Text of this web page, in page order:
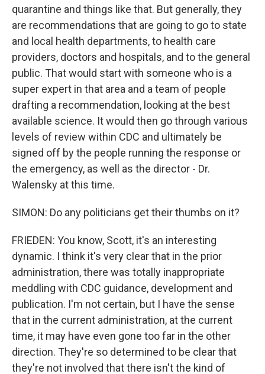
quarantine and things like that. But generally, they
are recommendations that are going to go to state
and local health departments, to health care
providers, doctors and hospitals, and to the general
public. That would start with someone who is a
super expert in that area and a team of people
drafting a recommendation, looking at the best
available science. It would then go through various
levels of review within CDC and ultimately be
signed off by the people running the response or
the emergency, as well as the director - Dr.
Walensky at this time.
SIMON: Do any politicians get their thumbs on it?
FRIEDEN: You know, Scott, it's an interesting
dynamic. I think it's very clear that in the prior
administration, there was totally inappropriate
meddling with CDC guidance, development and
publication. I'm not certain, but I have the sense
that in the current administration, at the current
time, it may have even gone too far in the other
direction. They're so determined to be clear that
they're not involved that there isn't the kind of